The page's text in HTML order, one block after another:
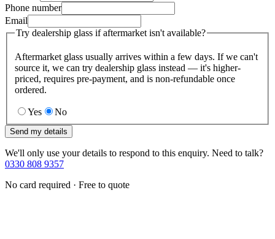
Phone number
Email
Try dealership glass if aftermarket isn't available?
Aftermarket glass usually arrives within a few days. If we can't
source it, we can try dealership glass instead — it's higher-
priced, requires pre-payment, and is non-refundable once
ordered.
Yes No
Send my details
We'll only use your details to respond to this enquiry. Need to talk?
0330 808 9357
No card required · Free to quote